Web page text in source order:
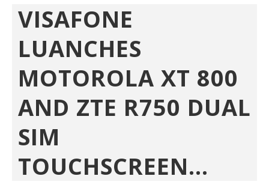
VISAFONE
LUANCHES
MOTOROLA XT 800
AND ZTE R750 DUAL
SIM
TOUCHSCREEN...